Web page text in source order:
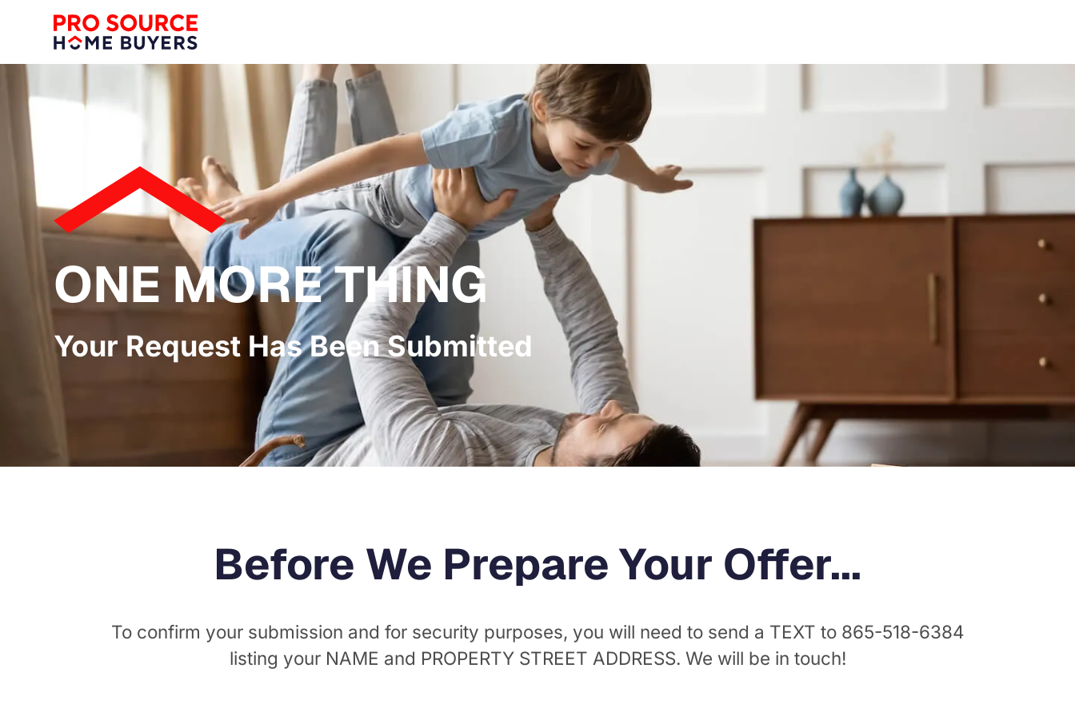
ONE MORE THING
Your Request Has Been Submitted
Before We Prepare Your Offer...
To confirm your submission and for security purposes, you will need to send a TEXT to 865-518-6384
listing your NAME and PROPERTY STREET ADDRESS. We will be in touch!